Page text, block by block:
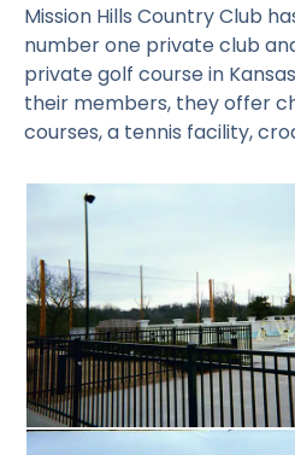
Mission Hills Country Club
number one private club
private golf course in
their members, they offer
courses, a tennis facility,